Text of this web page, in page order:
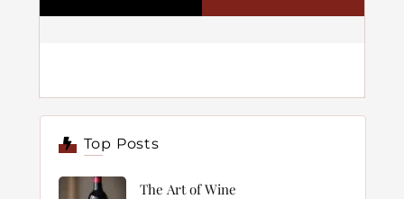
Top Posts
The Art of Wine